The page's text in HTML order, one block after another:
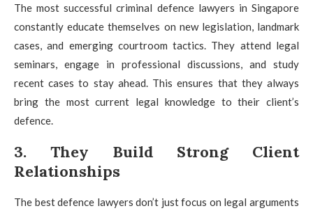
The most successful criminal defence lawyers in Singapore
constantly educate themselves on new legislation, landmark
cases, and emerging courtroom tactics. They attend legal
seminars, engage in professional discussions, and study
recent cases to stay ahead. This ensures that they always
bring the most current legal knowledge to their client’s
defence.
3. They Build Strong Client
Relationships
The best defence lawyers don’t just focus on legal arguments